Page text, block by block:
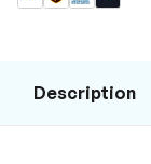
Description